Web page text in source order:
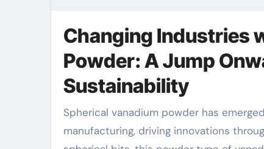
Changing Industries
Powder: A Jump
Sustainability
Spherical vanadium powder has emerged as a transformative product in modern-day
manufacturing, driving innovations